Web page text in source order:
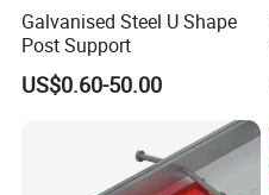
Formwork Props(Galvanized
Jacks-All types(Formwork &
Fittings / Couplers (Forged /
Scaffold Tubes(Galvanized and
Scaffold Boards(Galvanized and
Formwork and Formwork
Galvanised Steel U Shape
Post Support
US$0.60-50.00